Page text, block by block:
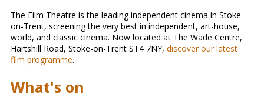
The Film Theatre is the leading independent cinema in Stoke-
on-Trent, screening the very best in independent, art-house,
world, and classic cinema. Now located at The Wade Centre,
Hartshill Road, Stoke-on-Trent ST4 7NY, discover our latest
film programme.
What's on